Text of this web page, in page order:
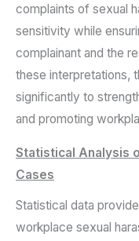
complaints of sexual
sensitivity while
complainant and the
these interpretations,
significantly to
and promoting
Statistical Analysis
Cases
Statistical data
workplace sexual